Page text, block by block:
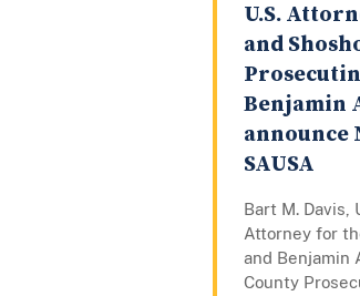
U.S.
and
Benjamin
announce
SAUSA
Bart M. Davis,
Attorney for
and Benjamin
County